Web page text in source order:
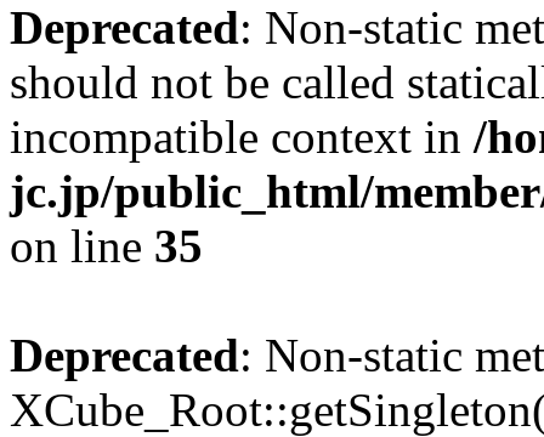
Deprecated: Non-static
should not be called
incompatible context in /
jc.jp/public_html/
on line 35
Deprecated: Non-static